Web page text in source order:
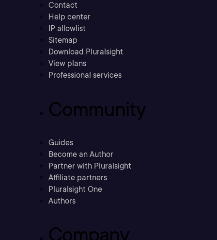
Contact
Help center
IP allowlist
Sitemap
Download Pluralsight
View plans
Professional services
Community
Guides
Become an Author
Partner with Pluralsight
Affiliate partners
Pluralsight One
Authors
Company